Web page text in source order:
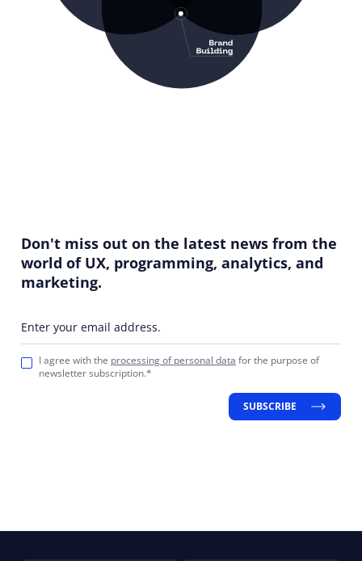
Don't miss out on the latest news from the
world of UX, programming, analytics, and
marketing.
Enter your email address.
I agree with the processing of personal data for the purpose of
newsletter subscription.*
SUBSCRIBE